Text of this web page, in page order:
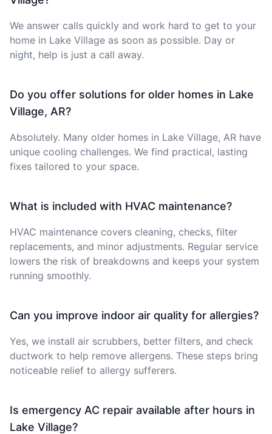
We answer calls quickly and work hard to get to your
home in Lake Village as soon as possible. Day or
night, help is just a call away.
Do you offer solutions for older homes in Lake
Village, AR?
Absolutely. Many older homes in Lake Village, AR have
unique cooling challenges. We find practical, lasting
fixes tailored to your space.
What is included with HVAC maintenance?
HVAC maintenance covers cleaning, checks, filter
replacements, and minor adjustments. Regular service
lowers the risk of breakdowns and keeps your system
running smoothly.
Can you improve indoor air quality for allergies?
Yes, we install air scrubbers, better filters, and check
ductwork to help remove allergens. These steps bring
noticeable relief to allergy sufferers.
Is emergency AC repair available after hours in
Lake Village?